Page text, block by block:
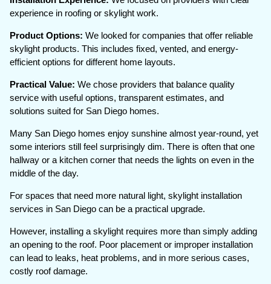
experience in roofing or skylight work.
Product Options:We looked for companies that offer reliable
skylight products. This includes fixed, vented, and energy-
efficient options for different home layouts.
Practical Value:We chose providers that balance quality
service with useful options, transparent estimates, and
solutions suited for San Diego homes.
Many San Diego homes enjoy sunshine almost year-round, yet
some interiors still feel surprisingly dim. There is often that one
hallway or a kitchen corner that needs the lights on even in the
middle of the day.
For spaces that need more natural light, skylight installation
services in San Diego can be a practical upgrade.
However, installing a skylight requires more than simply adding
an opening to the roof. Poor placement or improper installation
can lead to leaks, heat problems, and in more serious cases,
costly roof damage.